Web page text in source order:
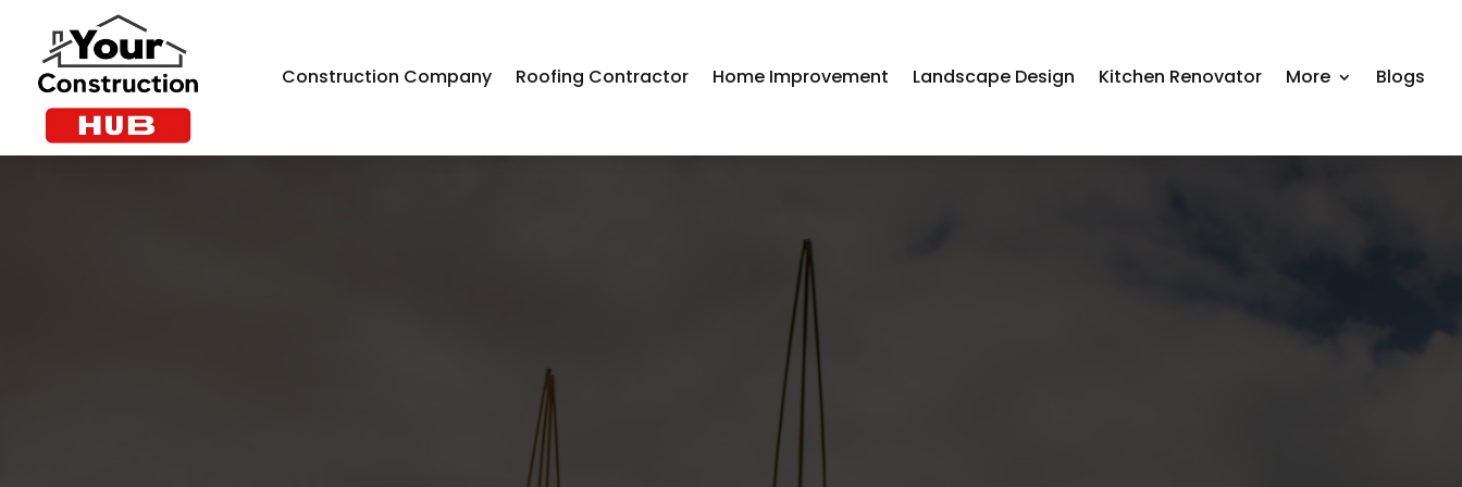
Construction Company Roofing Contractor Home Improvement Landscape Design Kitchen Renovator More Blogs